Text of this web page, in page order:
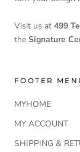
Visit us at 499
the Signature
FOOTER
MYHOME
MY ACCOUNT
SHIPPING &